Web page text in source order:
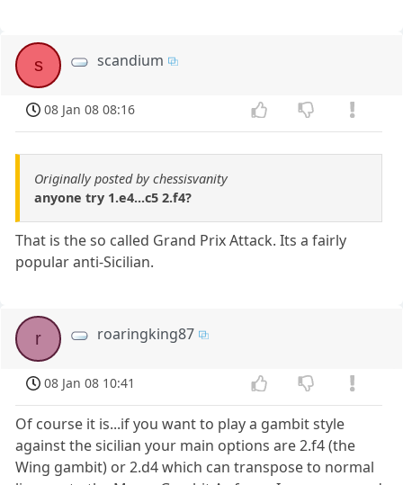
s scandium
08 Jan 08 08:16
Originally posted by chessisvanity
anyone try 1.e4...c5 2.f4?
That is the so called Grand Prix Attack. Its a fairly
popular anti-Sicilian.
r roaringking87
08 Jan 08 10:41
Of course it is...if you want to play a gambit style
against the sicilian your main options are 2.f4 (the
Wing gambit) or 2.d4 which can transpose to normal